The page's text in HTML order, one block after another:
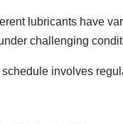
lubricants have
challenging
involves